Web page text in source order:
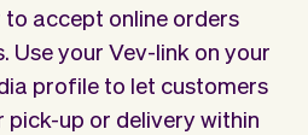
to accept online orders
Use your Vev-link on your
profile to let customers
up or delivery within